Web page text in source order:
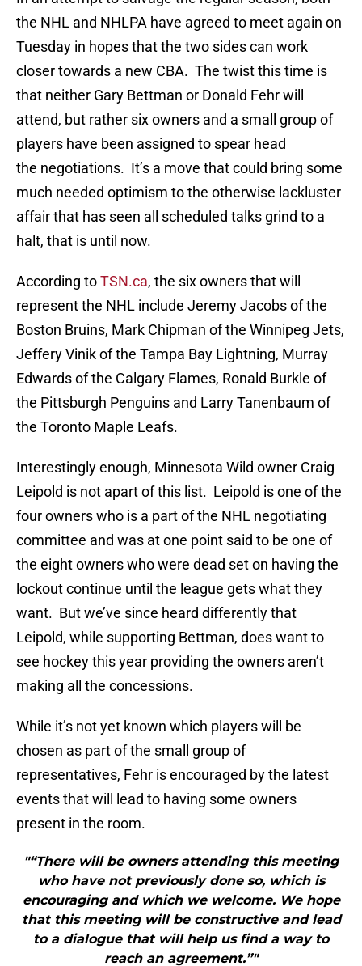
the NHL and NHLPA have agreed to meet again on
Tuesday in hopes that the two sides can work
closer towards a new CBA. The twist this time is
that neither Gary Bettman or Donald Fehr will
attend, but rather six owners and a small group of
players have been assigned to spear head
the negotiations. It’s a move that could bring some
much needed optimism to the otherwise lackluster
affair that has seen all scheduled talks grind to a
halt, that is until now.
According toTSN.ca, the six owners that will
represent the NHL include Jeremy Jacobs of the
Boston Bruins, Mark Chipman of the Winnipeg Jets,
Jeffery Vinik of the Tampa Bay Lightning, Murray
Edwards of the Calgary Flames, Ronald Burkle of
the Pittsburgh Penguins and Larry Tanenbaum of
the Toronto Maple Leafs.
Interestingly enough, Minnesota Wild owner Craig
Leipold is not apart of this list. Leipold is one of the
four owners who is a part of the NHL negotiating
committee and was at one point said to be one of
the eight owners who were dead set on having the
lockout continue until the league gets what they
want. But we’ve since heard differently that
Leipold, while supporting Bettman, does want to
see hockey this year providing the owners aren’t
making all the concessions.
While it’s not yet known which players will be
chosen as part of the small group of
representatives, Fehr is encouraged by the latest
events that will lead to having some owners
present in the room.
"“There will be owners attending this meeting
who have not previously done so, which is
encouraging and which we welcome. We hope
that this meeting will be constructive and lead
to a dialogue that will help us find a way to
reach an agreement.”"